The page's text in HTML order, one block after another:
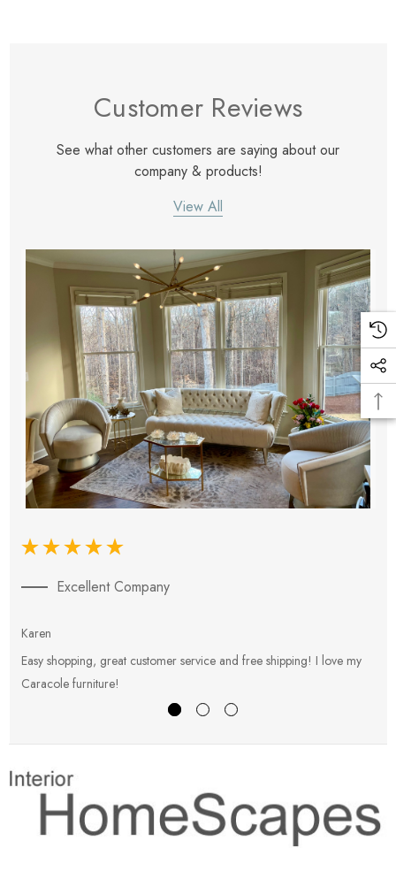
Customer Reviews
See what other customers are saying about our
company & products!
View All
Excellent Company
Karen
Easy shopping, great customer service and free shipping! I love my
Caracole furniture!